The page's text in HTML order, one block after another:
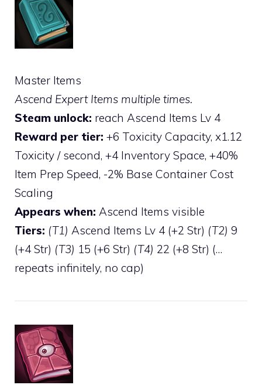
Master Items
Ascend Expert Items multiple times.
Steam unlock: reach Ascend Items Lv 4
Reward per tier: +6 Toxicity Capacity, x1.12
Toxicity / second, +4 Inventory Space, +40%
Item Prep Speed, -2% Base Container Cost
Scaling
Appears when: Ascend Items visible
Tiers: (T1) Ascend Items Lv 4 (+2 Str) (T2) 9
(+4 Str) (T3) 15 (+6 Str) (T4) 22 (+8 Str) (…
repeats infinitely, no cap)